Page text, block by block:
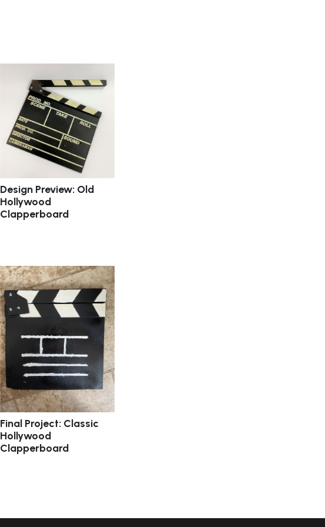
Design Preview: Old
Hollywood
Clapperboard
Final Project: Classic
Hollywood
Clapperboard